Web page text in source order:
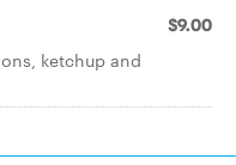
$9.00
ketchup and